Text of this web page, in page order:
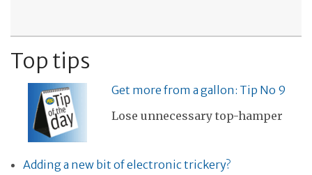
Top tips
Get more from a gallon: Tip No 9
Lose unnecessary top-hamper
Adding a new bit of electronic trickery?